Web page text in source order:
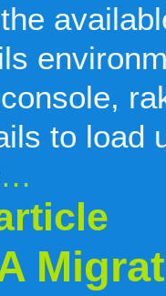
to load
…